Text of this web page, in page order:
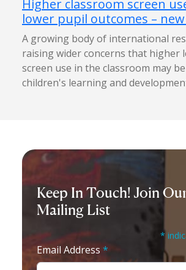
Higher classroom screen
lower pupil outcomes –
A growing body of international
raising wider concerns that higher
screen use in the classroom may
children's learning and
Keep In Touch! Join
Mailing List
*
Email Address *